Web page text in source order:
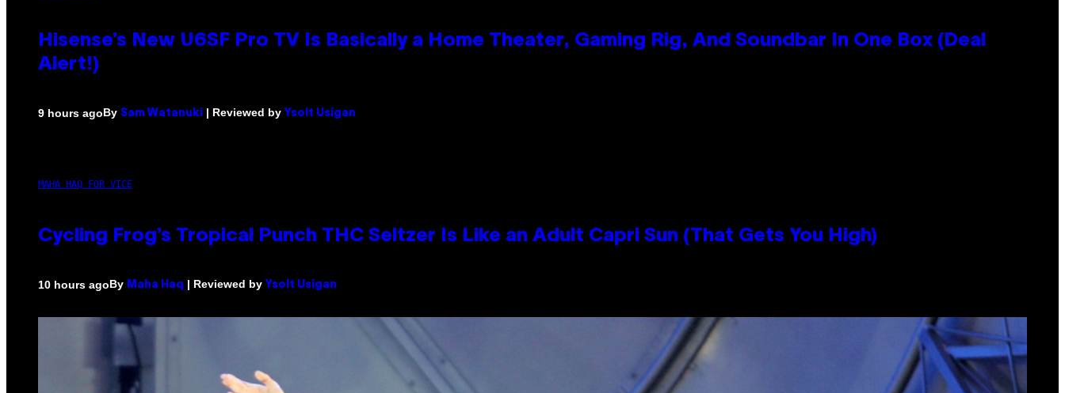
Hisense’s New U6SF Pro TV Is Basically a Home Theater, Gaming Rig, And Soundbar In One Box (Deal
Alert!)
9 hours agoBy Sam Watanuki | Reviewed by Ysolt Usigan
MAHA HAQ FOR VICE
Cycling Frog’s Tropical Punch THC Seltzer Is Like an Adult Capri Sun (That Gets You High)
10 hours agoBy Maha Haq | Reviewed by Ysolt Usigan